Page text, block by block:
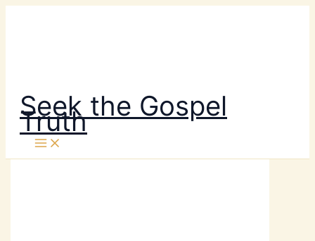
Seek the Gospel
Truth